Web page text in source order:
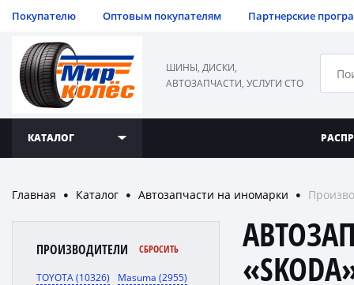
Покупателю Оптовым покупателям Партнерские
ШИНЫ, ДИСКИ,
АВТОЗАПЧАСТИ, УСЛУГИ СТО
КАТАЛОГ
Главная ● Каталог ● Автозапчасти на иномарки ●
ПРОИЗВОДИТЕЛИ СБРОСИТЬ
TOYOTA (10326)
Masuma (2955)